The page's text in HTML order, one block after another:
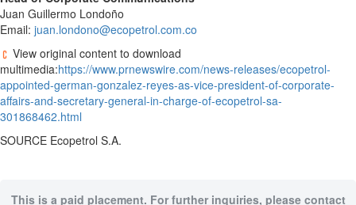
Juan Guillermo Londoño
Email: juan.londono@ecopetrol.com.co
View original content to download
multimedia:https://www.prnewswire.com/news-releases/ecopetrol-
appointed-german-gonzalez-reyes-as-vice-president-of-corporate-
affairs-and-secretary-general-in-charge-of-ecopetrol-sa-
301868462.html
SOURCE Ecopetrol S.A.
This is a paid placement. For further inquiries, please contact